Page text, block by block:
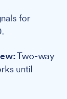
for
Two-way
until